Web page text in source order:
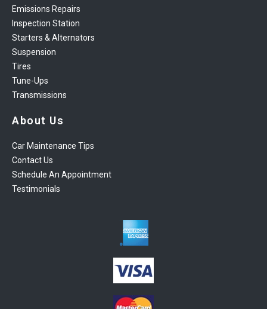
Emissions Repairs
Inspection Station
Starters & Alternators
Suspension
Tires
Tune-Ups
Transmissions
About Us
Car Maintenance Tips
Contact Us
Schedule An Appointment
Testimonials